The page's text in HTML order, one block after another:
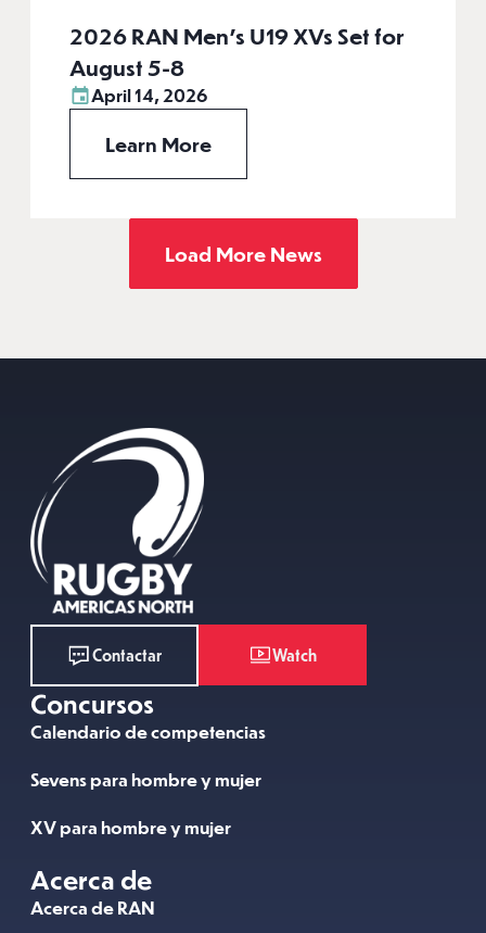
2026 RAN Men’s U19 XVs Set for
August 5-8
April 14, 2026
Learn More
Load More News
Contactar Watch
Concursos
Calendario de competencias
Sevens para hombre y mujer
XV para hombre y mujer
Acerca de
Acerca de RAN